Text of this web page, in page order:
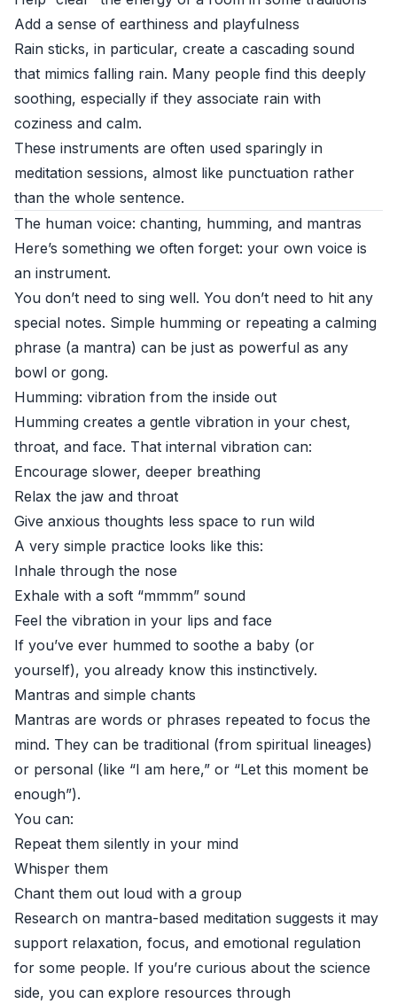
Add a sense of earthiness and playfulness
Rain sticks, in particular, create a cascading sound
that mimics falling rain. Many people find this deeply
soothing, especially if they associate rain with
coziness and calm.
These instruments are often used sparingly in
meditation sessions, almost like punctuation rather
than the whole sentence.
The human voice: chanting, humming, and mantras
Here’s something we often forget: your own voice is
an instrument.
You don’t need to sing well. You don’t need to hit any
special notes. Simple humming or repeating a calming
phrase (a mantra) can be just as powerful as any
bowl or gong.
Humming: vibration from the inside out
Humming creates a gentle vibration in your chest,
throat, and face. That internal vibration can:
Encourage slower, deeper breathing
Relax the jaw and throat
Give anxious thoughts less space to run wild
A very simple practice looks like this:
Inhale through the nose
Exhale with a soft “mmmm” sound
Feel the vibration in your lips and face
If you’ve ever hummed to soothe a baby (or
yourself), you already know this instinctively.
Mantras and simple chants
Mantras are words or phrases repeated to focus the
mind. They can be traditional (from spiritual lineages)
or personal (like “I am here,” or “Let this moment be
enough”).
You can:
Repeat them silently in your mind
Whisper them
Chant them out loud with a group
Research on mantra-based meditation suggests it may
support relaxation, focus, and emotional regulation
for some people. If you’re curious about the science
side, you can explore resources through